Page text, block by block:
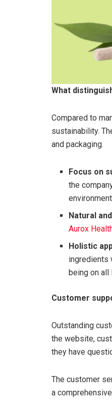
What
Compared to
sustainability.
and packaging.
Focus on
the
Natural
Aurox
Holistic
ingredients
being on all
Customer
Outstanding
the website,
they have
The customer
a